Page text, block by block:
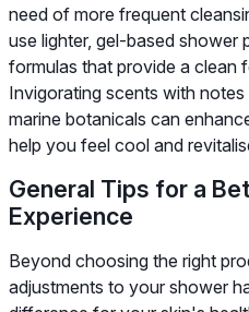
need of more frequent
use lighter, gel-based
formulas that provide a clean
Invigorating scents with
marine botanicals can
help you feel cool and
General Tips for a
Experience
Beyond choosing the right
adjustments to your shower